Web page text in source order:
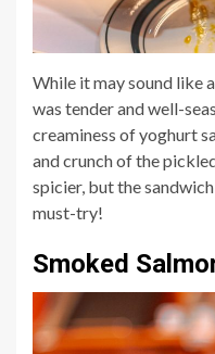
While it may sound like
was tender and well-
creaminess of yoghurt
and crunch of the
spicier, but the
must-try!
Smoked